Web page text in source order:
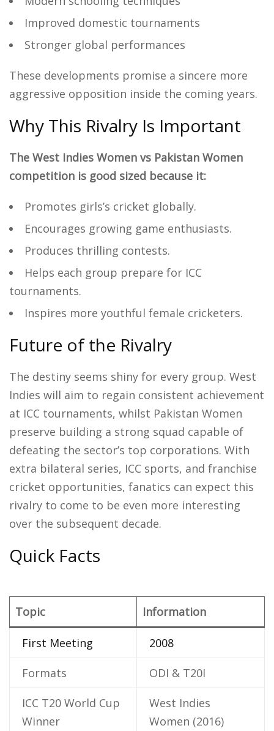
Improved domestic tournaments
Stronger global performances
These developments promise a sincere more
aggressive opposition inside the coming years.
Why This Rivalry Is Important
The West Indies Women vs Pakistan Women
competition is good sized because it:
Promotes girls’s cricket globally.
Encourages growing game enthusiasts.
Produces thrilling contests.
Helps each group prepare for ICC
tournaments.
Inspires more youthful female cricketers.
Future of the Rivalry
The destiny seems shiny for every group. West
Indies will aim to regain consistent achievement
at ICC tournaments, whilst Pakistan Women
preserve building a strong squad capable of
defeating the sector’s top corporations. With
extra bilateral series, ICC sports, and franchise
cricket opportunities, fanatics can expect this
rivalry to come to be even more interesting
over the subsequent decade.
Quick Facts
Topic Information
First Meeting 2008
Formats ODI & T20I
ICC T20 World Cup
Winner
West Indies
Women (2016)